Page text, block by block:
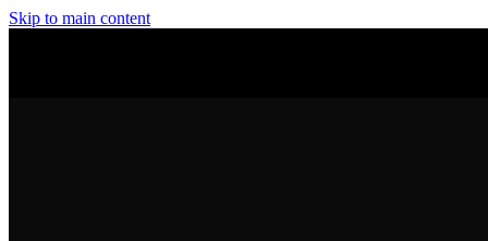
Skip to main content